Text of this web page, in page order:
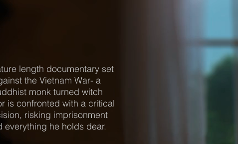
length documentary set
the Vietnam War- a
monk turned witch
is confronted with a critical
risking imprisonment
everything he holds dear.